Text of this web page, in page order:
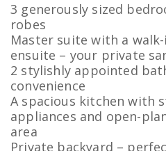
3 generously sized
robes
Master suite with a
ensuite – your private
2 stylishly appointed
convenience
A spacious kitchen with
appliances and open-
area
Private backyard –